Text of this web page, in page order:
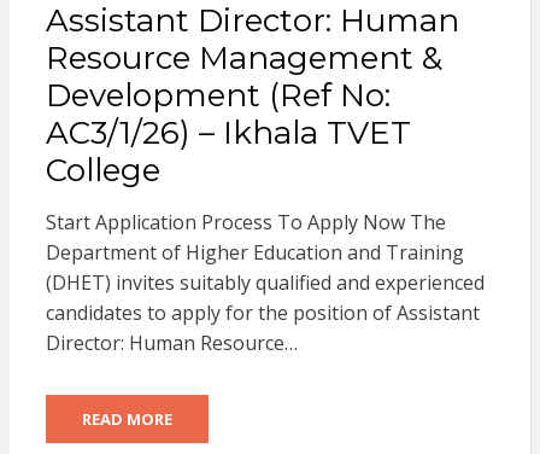
Assistant Director: Human
Resource Management &
Development (Ref No:
AC3/1/26) – Ikhala TVET
College
Start Application Process To Apply Now The
Department of Higher Education and Training
(DHET) invites suitably qualified and experienced
candidates to apply for the position of Assistant
Director: Human Resource…
READ MORE